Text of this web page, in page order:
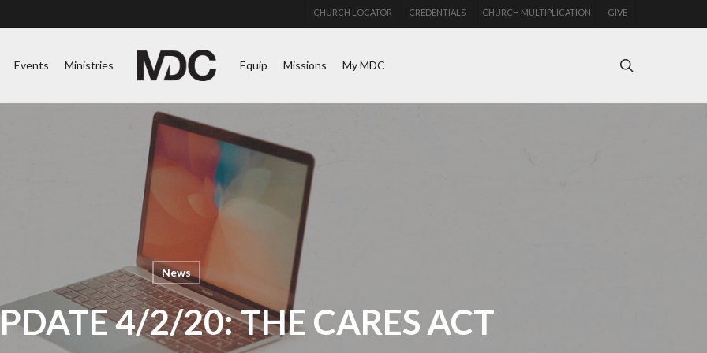
CHURCH LOCATOR CREDENTIALS CHURCH MULTIPLICATION GIVE
Events Ministries Equip Missions My MDC
News
4/2/20: THE CARES ACT